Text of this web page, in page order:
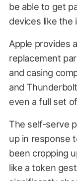
be able to get
devices like the
Apple provides
replacement
and casing
and
even a full set
The self-serve
up in response
been cropping
like a token